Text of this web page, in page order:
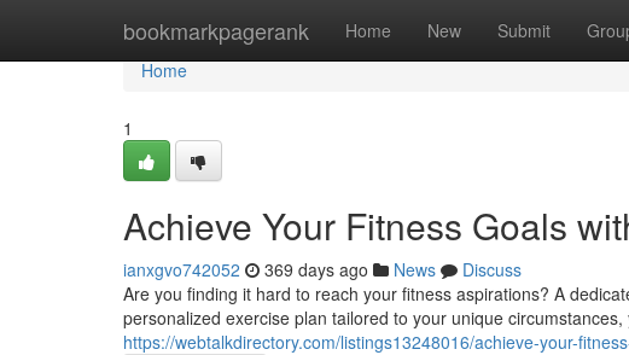
bookmarkpagerank Home New Submit
Home
Home
1
Achieve Your Fitness Goals
ianxgvo742052 369 days ago News
Discuss
Are you finding it hard to reach your fitness aspirations? A
personalized exercise plan tailored to your unique
https://webtalkdirectory.com/listings13248016/achieve-your-